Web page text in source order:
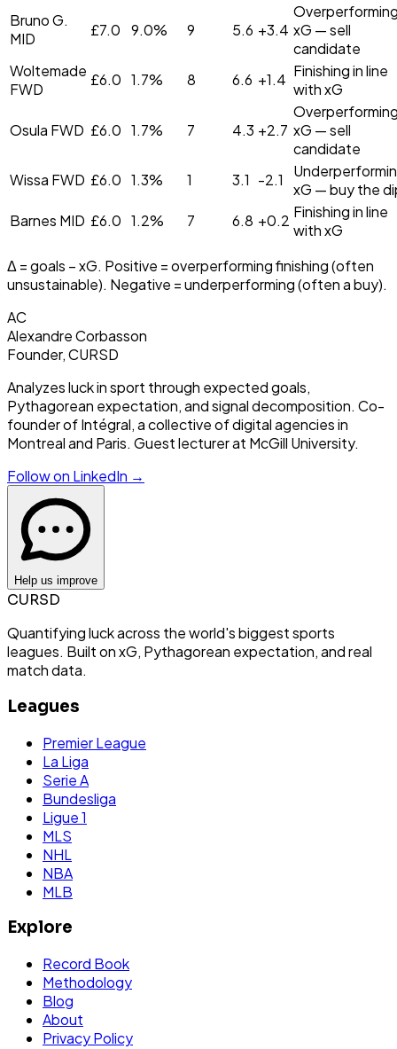
Bruno G.
MID
£7.0 9.0% 9 5.6 +3.4 xG — sell
candidate
Woltemade
FWD
£6.0 1.7% 8 6.6 +1.4 Finishing in line
with xG
Osula FWD £6.0 1.7% 7 4.3 +2.7 xG — sell
candidate
Wissa FWD £6.0 1.3% 1 3.1 -2.1
xG — buy the
Barnes MID £6.0 1.2% 7 6.8 +0.2 Finishing in line
with xG
Δ = goals − xG. Positive = overperforming finishing (often
unsustainable). Negative = underperforming (often a buy).
AC
Alexandre Corbasson
Founder, CURSD
Analyzes luck in sport through expected goals,
Pythagorean expectation, and signal decomposition. Co-
founder of Intégral, a collective of digital agencies in
Montreal and Paris. Guest lecturer at McGill University.
Follow on LinkedIn →
Help us improve
CURSD
Quantifying luck across the world's biggest sports
leagues. Built on xG, Pythagorean expectation, and real
match data.
Leagues
Premier League
La Liga
Serie A
Bundesliga
Ligue 1
MLS
NHL
NBA
MLB
Explore
Record Book
Methodology
Blog
About
Privacy Policy